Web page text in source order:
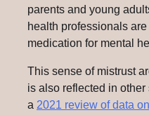
parents and young
health professionals
medication for mental
This sense of mistrust
is also reflected in
a 2021 review of data